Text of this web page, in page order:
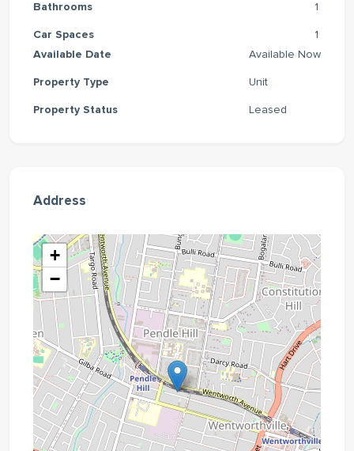
Bathrooms
Car Spaces
1
1
Available Date
Property Type
Property Status
Available Now
Unit
Leased
Address
+
−